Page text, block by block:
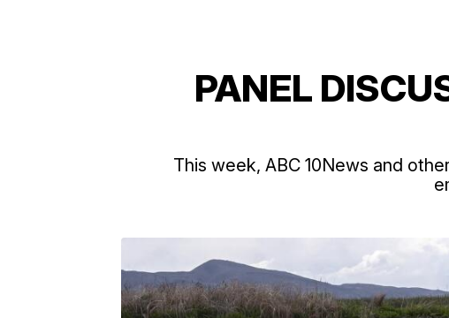
PANEL
This week, ABC 10News and